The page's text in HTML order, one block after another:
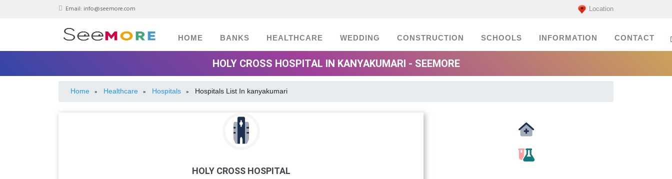
Email: info@seemore.com Location
HOME BANKS HEALTHCARE WEDDING CONSTRUCTION SCHOOLS INFORMATION CONTACT
HOLY CROSS HOSPITAL IN KANYAKUMARI - SEEMORE
Home » Healthcare » Hospitals » Hospitals List In kanyakumari
HOLY CROSS HOSPITAL